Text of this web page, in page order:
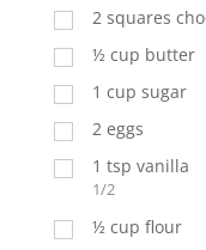
2 squares
½ cup butter
1 cup sugar
2 eggs
1 tsp vanilla
1/2
½ cup flour